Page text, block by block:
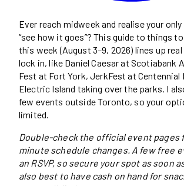
Ever reach midweek and realise your
“see how it goes”? This guide to things
this week (August 3–9, 2026) lines up
lock in, like Daniel Caesar at Scotiabank
Fest at Fort York, JerkFest at Centennial
Electric Island taking over the parks. I
few events outside Toronto, so your
limited.
Double-check the official event pages
minute schedule changes. A few free
an RSVP, so secure your spot as soon
also best to have cash on hand for